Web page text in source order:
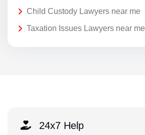
Child Custody Lawyers near me
Taxation Issues Lawyers near me
24x7 Help